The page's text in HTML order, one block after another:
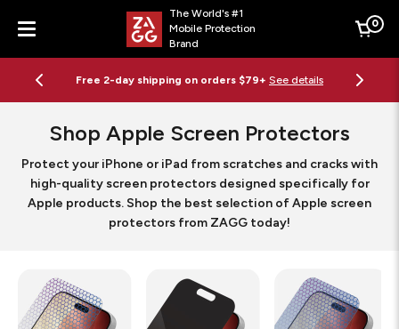
Menu
The World's #1
Mobile Protection
Brand
Cart
0
Free 2-day shipping on orders $79+ See details
Shop Apple Screen Protectors
Protect your iPhone or iPad from scratches and cracks with
high-quality screen protectors designed specifically for
Apple products. Shop the best selection of Apple screen
protectors from ZAGG today!